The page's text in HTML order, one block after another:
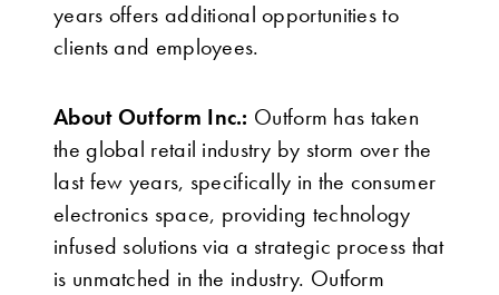
years offers additional opportunities to
clients and employees.
About Outform Inc.: Outform has taken
the global retail industry by storm over the
last few years, specifically in the consumer
electronics space, providing technology
infused solutions via a strategic process that
is unmatched in the industry. Outform